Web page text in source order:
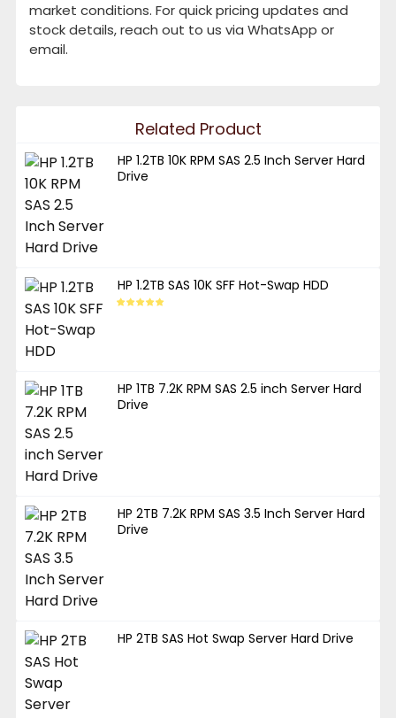
market conditions. For quick pricing updates and
stock details, reach out to us via WhatsApp or
email.
Related Product
HP 1.2TB 10K RPM SAS 2.5 Inch Server Hard
Drive
HP 1.2TB SAS 10K SFF Hot-Swap HDD
HP 1TB 7.2K RPM SAS 2.5 inch Server Hard
Drive
HP 2TB 7.2K RPM SAS 3.5 Inch Server Hard
Drive
HP 2TB SAS Hot Swap Server Hard Drive